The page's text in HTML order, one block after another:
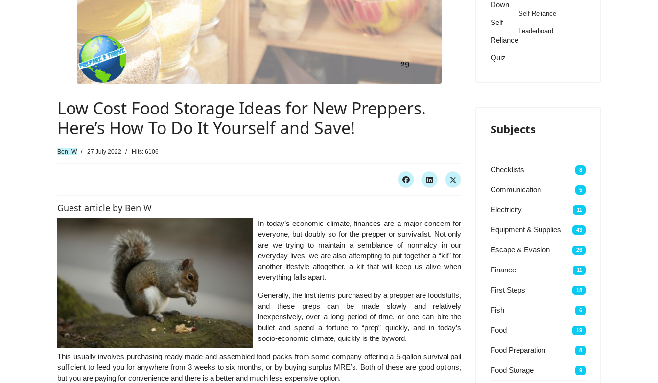
Low Cost Food Storage Ideas for New Preppers.
Here’s How To Do It Yourself and Save!
Ben_W 27 July 2022 Hits: 6106
Guest article by Ben W
In today’s economic climate, finances are a major concern for
everyone, but doubly so for the prepper or survivalist. Not only
are we trying to maintain a semblance of normalcy in our
everyday lives, we are also attempting to put together a “kit” for
another lifestyle altogether, a kit that will keep us alive when
everything falls apart.
Generally, the first items purchased by a prepper are foodstuffs,
and these preps can be made slowly and relatively
inexpensively, over a long period of time, or one can bite the
bullet and spend a fortune to “prep” quickly, and in today’s
socio-economic climate, quickly is the byword.
This usually involves purchasing ready made and assembled food packs from some company offering a 5-gallon survival pail
sufficient to feed you for anywhere from 3 weeks to six months, or by buying surplus MRE’s. Both of these are good options,
but you are paying for convenience and there is a better and much less expensive option.
Down
Self-
Reliance
Quiz
Self Reliance
Leaderboard
Subjects
Checklists 8
Communication 5
Electricity 11
Equipment & Supplies 43
Escape & Evasion 26
Finance 11
First Steps 18
Fish 6
Food 19
Food Preparation 8
Food Storage 9